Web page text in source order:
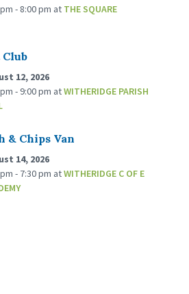
- 8:00 pm at THE SQUARE
12, 2026
- 9:00 pm atWITHERIDGE PARISH
& Chips Van
14, 2026
- 7:30 pm atWITHERIDGE C OF E